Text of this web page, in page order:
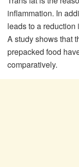
inflammation. In
leads to a reduction
A study shows that
prepacked food
comparatively.